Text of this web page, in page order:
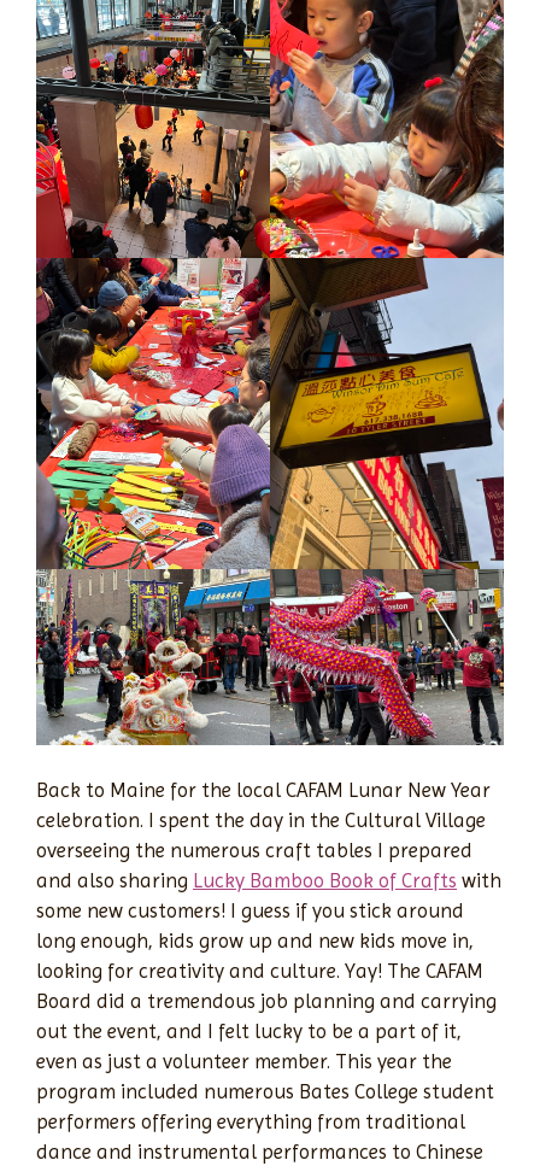
Back to Maine for the local CAFAM Lunar New Year
celebration. I spent the day in the Cultural Village
overseeing the numerous craft tables I prepared
and also sharing Lucky Bamboo Book of Crafts with
some new customers! I guess if you stick around
long enough, kids grow up and new kids move in,
looking for creativity and culture. Yay! The CAFAM
Board did a tremendous job planning and carrying
out the event, and I felt lucky to be a part of it,
even as just a volunteer member. This year the
program included numerous Bates College student
performers offering everything from traditional
dance and instrumental performances to Chinese